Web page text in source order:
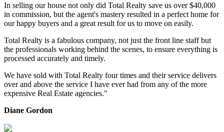
In selling our house not only did Total Realty save us over $40,000
in commission, but the agent's mastery resulted in a perfect home for
our happy buyers and a great result for us to move on easily.
Total Realty is a fabulous company, not just the front line staff but
the professionals working behind the scenes, to ensure everything is
processed accurately and timely.
We have sold with Total Realty four times and their service delivers
over and above the service I have ever had from any of the more
expensive Real Estate agencies."
Diane Gordon